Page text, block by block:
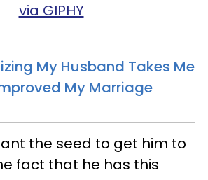
via GIPHY
My Husband Takes Me
My Marriage
the seed to get him to
fact that he has this